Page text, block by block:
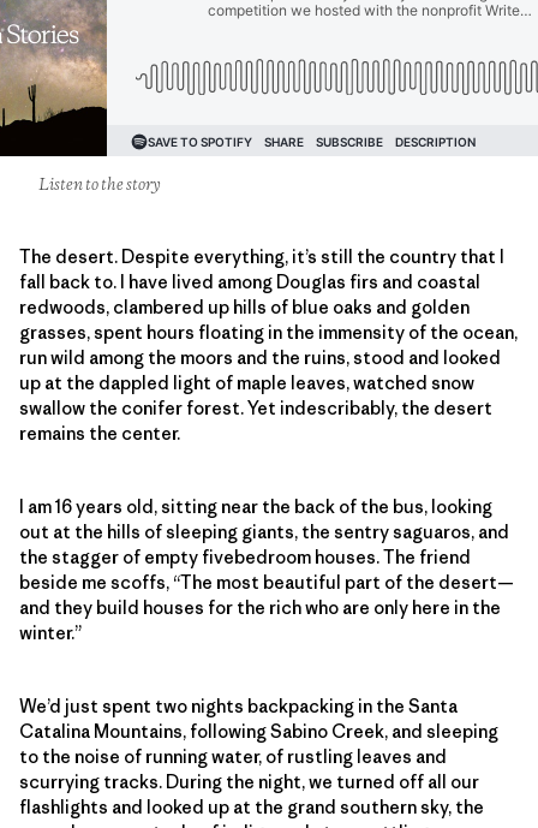
Listen to the story
The desert. Despite everything, it’s still the country that I
fall back to. I have lived among Douglas firs and coastal
redwoods, clambered up hills of blue oaks and golden
grasses, spent hours floating in the immensity of the ocean,
run wild among the moors and the ruins, stood and looked
up at the dappled light of maple leaves, watched snow
swallow the conifer forest. Yet indescribably, the desert
remains the center.
I am 16 years old, sitting near the back of the bus, looking
out at the hills of sleeping giants, the sentry saguaros, and
the stagger of empty fivebedroom houses. The friend
beside me scoffs, “The most beautiful part of the desert—
and they build houses for the rich who are only here in the
winter.”
We’d just spent two nights backpacking in the Santa
Catalina Mountains, following Sabino Creek, and sleeping
to the noise of running water, of rustling leaves and
scurrying tracks. During the night, we turned off all our
flashlights and looked up at the grand southern sky, the